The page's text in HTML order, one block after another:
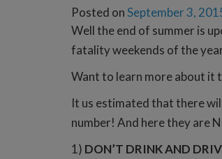
Posted onSeptember 3,
Well the end of summer is
fatality weekends of the
Want to learn more about it
It us estimated that there
number! And here they are
1) DON’T DRINK AND